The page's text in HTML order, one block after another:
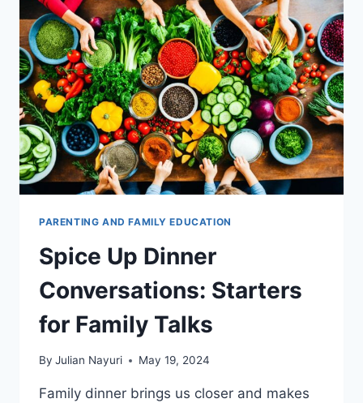
PARENTING AND FAMILY EDUCATION
Spice Up Dinner
Conversations: Starters
for Family Talks
By Julian Nayuri May 19, 2024
Family dinner brings us closer and makes